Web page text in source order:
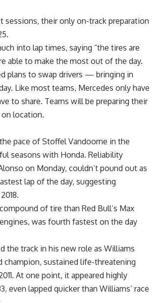
their only on-track preparation
into lap times, saying “the tires are
able to make the most out of the day.
plans to swap drivers — bringing in
Like most teams, Mercedes only have
to share. Teams will be preparing their
location.
pace of Stoffel Vandoorne in the
seasons with Honda. Reliability
on Monday, couldn’t pound out as
lap of the day, suggesting
of tire than Red Bull’s Max
was fourth fastest on the day
the track in his new role as Williams
champion, sustained life-threatening
At one point, it appeared highly
even lapped quicker than Williams’ race